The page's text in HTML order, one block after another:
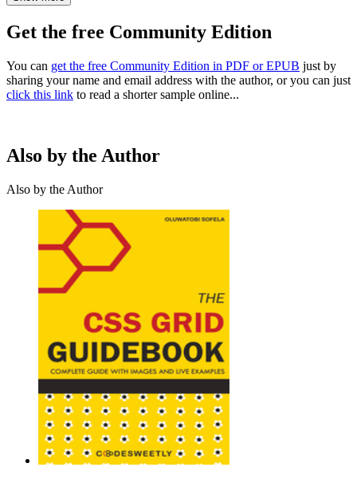
Get the free Community Edition
You can get the free Community Edition in PDF or EPUB just by
sharing your name and email address with the author, or you can just
click this link to read a shorter sample online...
Also by the Author
Also by the Author